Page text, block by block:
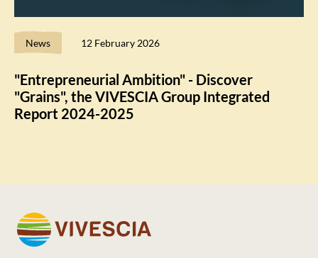
News 12 February 2026
"Entrepreneurial Ambition" - Discover
"Grains", the VIVESCIA Group Integrated
Report 2024-2025